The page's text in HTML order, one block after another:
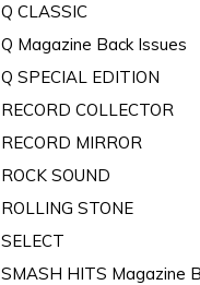
Q CLASSIC
Q Magazine Back Issues
Q SPECIAL EDITION
RECORD COLLECTOR
RECORD MIRROR
ROCK SOUND
ROLLING STONE
SELECT
SMASH HITS Magazine